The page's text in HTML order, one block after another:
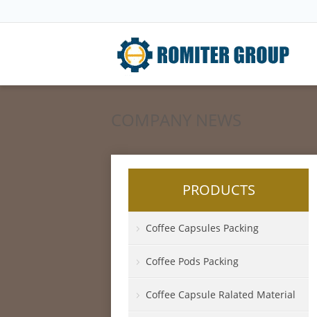
PRODUCTS
Coffee Capsules Packing
Coffee Pods Packing
Coffee Capsule Ralated Material